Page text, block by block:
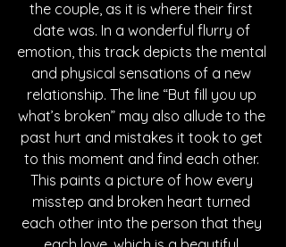
the couple, as it is where their first
date was. In a wonderful flurry of
emotion, this track depicts the mental
and physical sensations of a new
relationship. The line “But fill you up
what’s broken” may also allude to the
past hurt and mistakes it took to get
to this moment and find each other.
This paints a picture of how every
misstep and broken heart turned
each other into the person that they